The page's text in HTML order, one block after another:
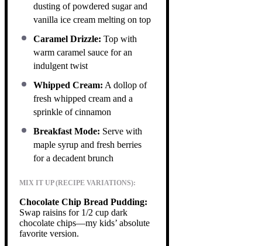
dusting of powdered sugar and
vanilla ice cream melting on top
Caramel Drizzle: Top with
warm caramel sauce for an
indulgent twist
Whipped Cream: A dollop of
fresh whipped cream and a
sprinkle of cinnamon
Breakfast Mode: Serve with
maple syrup and fresh berries
for a decadent brunch
MIX IT UP (RECIPE VARIATIONS):
Chocolate Chip Bread Pudding:
Swap raisins for 1/2 cup dark
chocolate chips—my kids’ absolute
favorite version.